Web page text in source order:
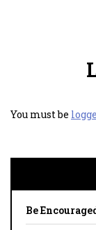
You must be
Be